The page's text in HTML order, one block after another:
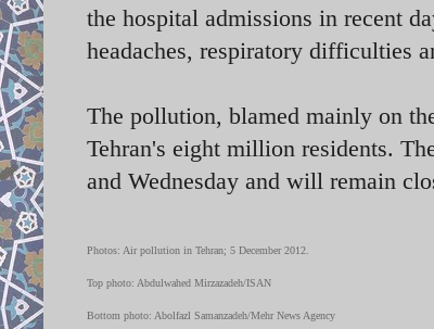
the hospital admissions in recent
headaches, respiratory difficulties
The pollution, blamed mainly on
Tehran's eight million residents.
and Wednesday and will remain
Photos: Air pollution in Tehran; 5 December 2012.
Top photo: Abdulwahed Mirzazadeh/ISAN
Bottom photo: Abolfazl Samanzadeh/Mehr News Agency